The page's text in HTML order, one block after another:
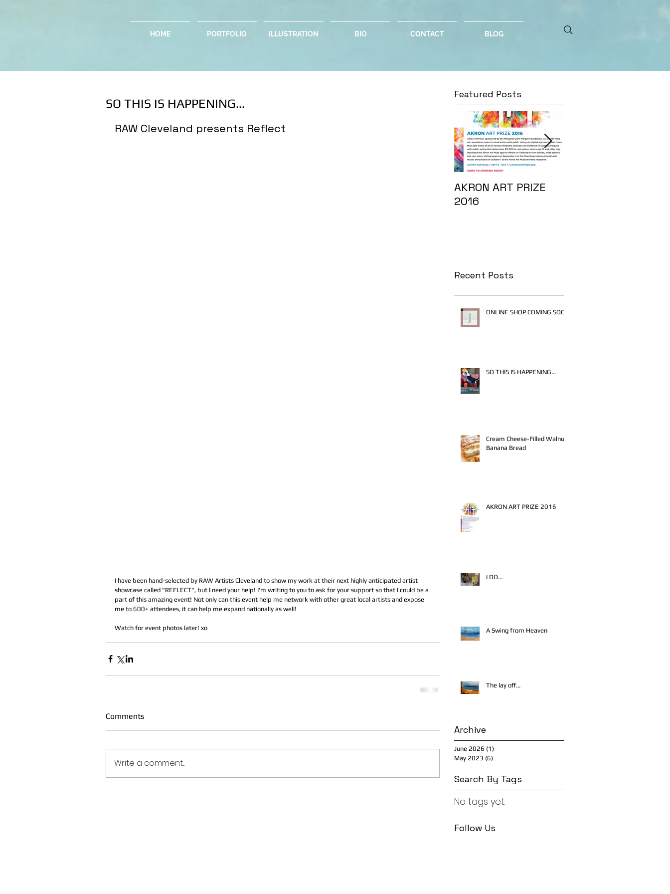
HOME PORTFOLIO ILLUSTRATION BIO CONTACT BLOG
SO THIS IS HAPPENING...
RAW Cleveland presents Reflect
I have been hand-selected by RAW Artists Cleveland to show my work at their next highly anticipated artist
showcase called "REFLECT", but I need your help! I'm writing to you to ask for your support so that I could be a
part of this amazing event! Not only can this event help me network with other great local artists and expose
me to 600+ attendees, it can help me expand nationally as well!
Watch for event photos later! xo
Comments
Write a comment...
Featured Posts
AKRON ART PRIZE
2016
Recent Posts
ONLINE SHOP COMING SOON
SO THIS IS HAPPENING...
Cream Cheese-Filled Walnut
Banana Bread
AKRON ART PRIZE 2016
I DO...
A Swing from Heaven
The lay off...
Archive
June 2026 (1)
May 2023 (6)
Search By Tags
No tags yet.
Follow Us